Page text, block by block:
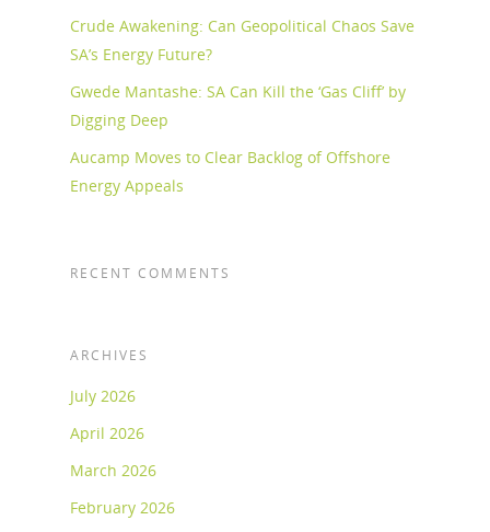
Crude Awakening: Can Geopolitical Chaos Save
SA’s Energy Future?
Gwede Mantashe: SA Can Kill the ‘Gas Cliff’ by
Digging Deep
Aucamp Moves to Clear Backlog of Offshore
Energy Appeals
RECENT COMMENTS
ARCHIVES
July 2026
April 2026
March 2026
February 2026